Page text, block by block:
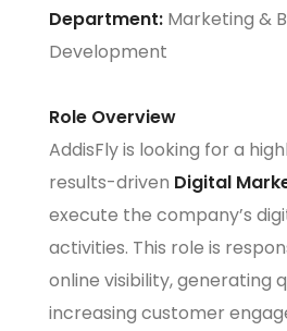
Department: Marketing &
Development
Role Overview
AddisFly is looking for a
results-driven Digital
execute the company’s
activities. This role is
online visibility, generating
increasing customer